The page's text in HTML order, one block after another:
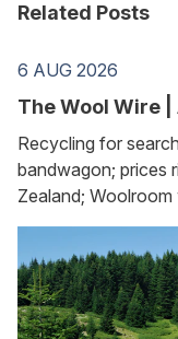
Related Posts
6 AUG 2026
The Wool Wire
Recycling for
bandwagon; prices
Zealand;
printing